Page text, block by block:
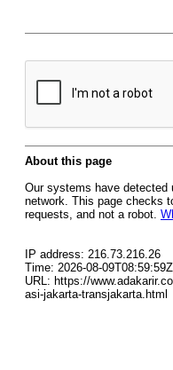
About this page
Our systems have detected
network. This page checks
requests, and not a robot.
IP address: 216.73.216.26
Time: 2026-08-09T08:59:59Z
URL: https://
asi-jakarta-transjakarta.html